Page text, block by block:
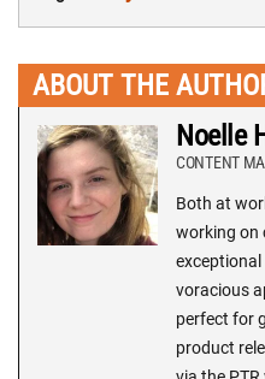
ABOUT THE
Noelle
CONTENT
Both at
working on
voracious
perfect for
product